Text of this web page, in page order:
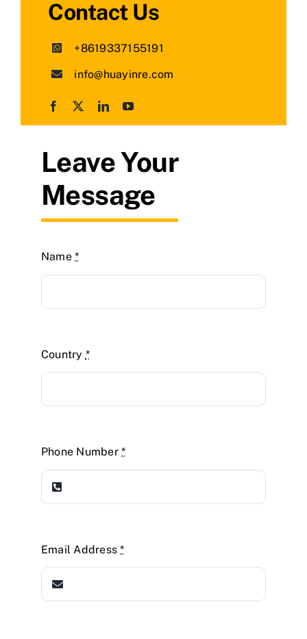
Contact Us
+8619337155191
info@huayinre.com
Leave Your
Message
Name*
Country *
Phone Number*
Email Address*